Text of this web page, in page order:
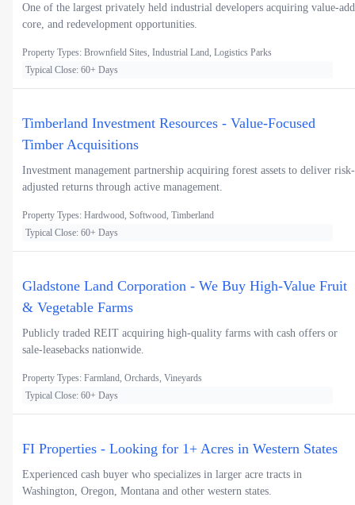
One of the largest privately held industrial developers acquiring value-
core, and redevelopment opportunities.
Property Types: Brownfield Sites, Industrial Land, Logistics Parks
Typical Close: 60+ Days
Timberland Investment Resources - Value-Focused
Timber Acquisitions
Investment management partnership acquiring forest assets to deliver risk-
adjusted returns through active management.
Property Types: Hardwood, Softwood, Timberland
Typical Close: 60+ Days
Gladstone Land Corporation - We Buy High-Value Fruit
& Vegetable Farms
Publicly traded REIT acquiring high-quality farms with cash offers or
sale-leasebacks nationwide.
Property Types: Farmland, Orchards, Vineyards
Typical Close: 60+ Days
FI Properties - Looking for 1+ Acres in Western States
Experienced cash buyer who specializes in larger acre tracts in
Washington, Oregon, Montana and other western states.